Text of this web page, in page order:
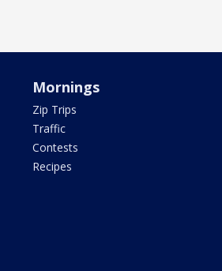
Mornings
Zip Trips
Traffic
Contests
Recipes